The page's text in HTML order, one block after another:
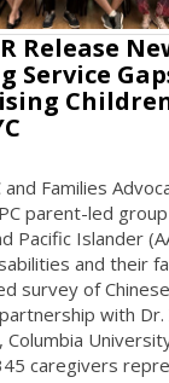
Release
and Families
parent-led
Pacific Islander
and their
survey of
with Dr.
Columbia
caregivers